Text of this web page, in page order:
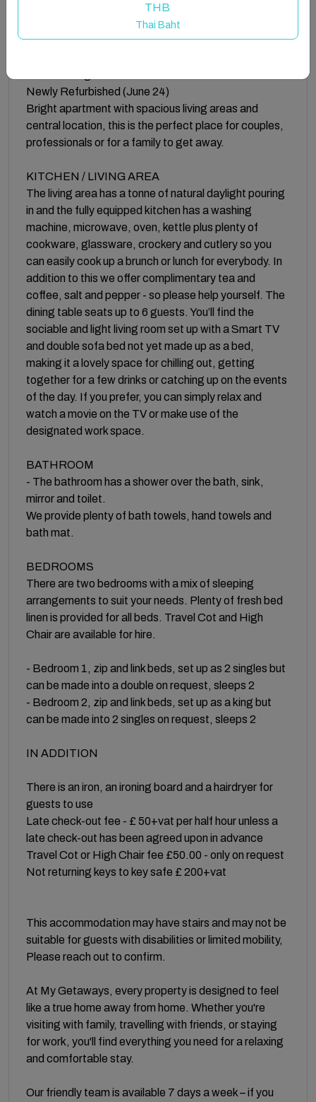
Buzzing Brighton Apartment 5 is situated on the third
Newly Refurbished (June 24)
Bright apartment with spacious living areas and
central location, this is the perfect place for couples,
professionals or for a family to get away.
KITCHEN / LIVING AREA
The living area has a tonne of natural daylight pouring
in and the fully equipped kitchen has a washing
machine, microwave, oven, kettle plus plenty of
cookware, glassware, crockery and cutlery so you
can easily cook up a brunch or lunch for everybody. In
addition to this we offer complimentary tea and
coffee, salt and pepper - so please help yourself. The
dining table seats up to 6 guests. You’ll find the
sociable and light living room set up with a Smart TV
and double sofa bed not yet made up as a bed,
making it a lovely space for chilling out, getting
together for a few drinks or catching up on the events
of the day. If you prefer, you can simply relax and
watch a movie on the TV or make use of the
designated work space.
BATHROOM
- The bathroom has a shower over the bath, sink,
mirror and toilet.
We provide plenty of bath towels, hand towels and
bath mat.
BEDROOMS
There are two bedrooms with a mix of sleeping
arrangements to suit your needs. Plenty of fresh bed
linen is provided for all beds. Travel Cot and High
Chair are available for hire.
- Bedroom 1, zip and link beds, set up as 2 singles but
can be made into a double on request, sleeps 2
- Bedroom 2, zip and link beds, set up as a king but
can be made into 2 singles on request, sleeps 2
IN ADDITION
There is an iron, an ironing board and a hairdryer for
guests to use
Late check-out fee - £ 50+vat per half hour unless a
late check-out has been agreed upon in advance
Travel Cot or High Chair fee £50.00 - only on request
Not returning keys to key safe £ 200+vat
This accommodation may have stairs and may not be
suitable for guests with disabilities or limited mobility,
Please reach out to confirm.
At My Getaways, every property is designed to feel
like a true home away from home. Whether you're
visiting with family, travelling with friends, or staying
for work, you'll find everything you need for a relaxing
and comfortable stay.
Our friendly team is available 7 days a week – if you
THB
Thai Baht